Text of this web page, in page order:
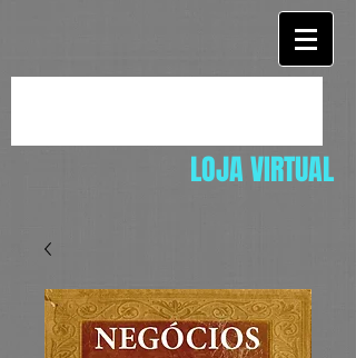
LOJA VIRTUAL